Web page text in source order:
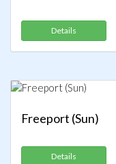
Details
Freeport (Sun)
Details